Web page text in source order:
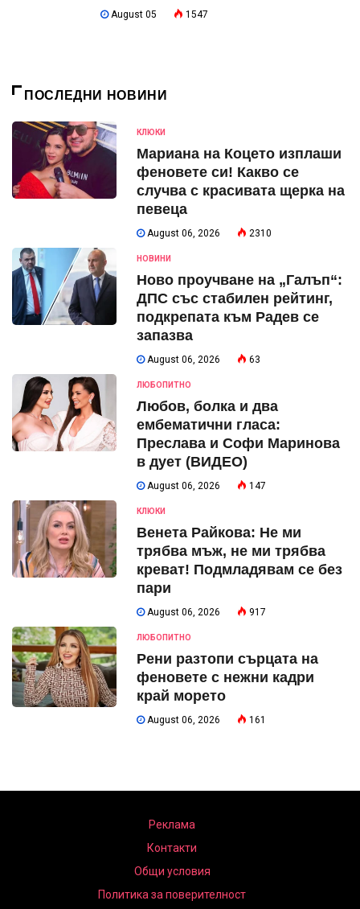
August 05 1547
ПОСЛЕДНИ НОВИНИ
КЛЮКИ
Мариана на Коцето изплаши
феновете си! Какво се
случва с красивата щерка на
певеца
August 06, 2026 2310
НОВИНИ
Ново проучване на „Галъп“:
ДПС със стабилен рейтинг,
подкрепата към Радев се
запазва
August 06, 2026 63
ЛЮБОПИТНО
Любов, болка и два
ембематични гласа:
Преслава и Софи Маринова
в дует (ВИДЕО)
August 06, 2026 147
КЛЮКИ
Венета Райкова: Не ми
трябва мъж, не ми трябва
креват! Подмладявам се без
пари
August 06, 2026 917
ЛЮБОПИТНО
Рени разтопи сърцата на
феновете с нежни кадри
край морето
August 06, 2026 161
Реклама
Контакти
Общи условия
Политика за поверителност